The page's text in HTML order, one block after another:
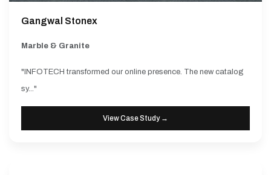
Gangwal Stonex
Marble & Granite
"INFOTECH transformed our online presence. The new catalog
sy..."
View Case Study →